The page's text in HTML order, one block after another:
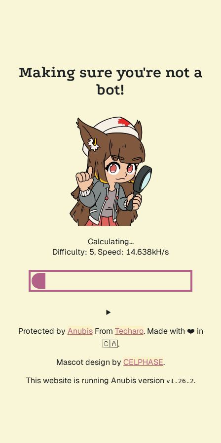
Making sure you're not a
bot!
Calculating...
Difficulty: 5, Speed: 17.151kH/s
Protected by AnubisFrom Techaro. Made with ❤️ in
🇨🇦.
Mascot design by CELPHASE.
This website is running Anubis version v1.26.2.